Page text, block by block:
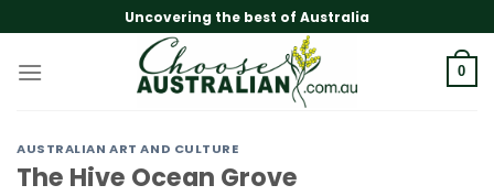
to
content
Uncovering the best of Australia
0
AUSTRALIAN ART AND CULTURE
The Hive Ocean Grove